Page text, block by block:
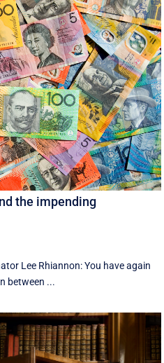
the impending
Lee Rhiannon: You have again
between ...